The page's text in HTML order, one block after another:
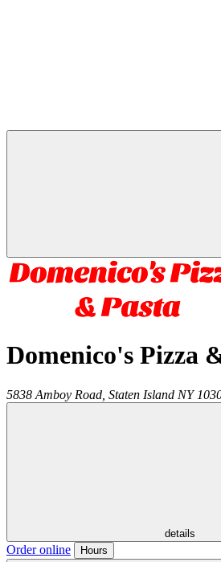
Domenico's Pizza
5838 Amboy Road, Staten Island NY
details
Order online Hours